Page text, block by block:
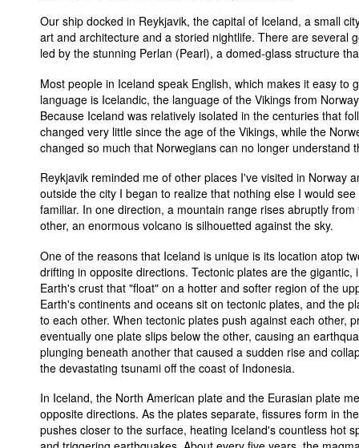
Our ship docked in Reykjavik, the capital of Iceland, a small
art and architecture and a storied nightlife. There are several
led by the stunning Perlan (Pearl), a domed-glass structure
Most people in Iceland speak English, which makes it easy to
language is Icelandic, the language of the Vikings from
Because Iceland was relatively isolated in the centuries that
changed very little since the age of the Vikings, while the
changed so much that Norwegians can no longer understand
Reykjavik reminded me of other places I've visited in Norway
outside the city I began to realize that nothing else I would
familiar. In one direction, a mountain range rises abruptly
other, an enormous volcano is silhouetted against the sky.
One of the reasons that Iceland is unique is its location atop
drifting in opposite directions. Tectonic plates are the gigantic,
Earth's crust that "float" on a hotter and softer region of the
Earth's continents and oceans sit on tectonic plates, and the
to each other. When tectonic plates push against each other,
eventually one plate slips below the other, causing an
plunging beneath another that caused a sudden rise and
the devastating tsunami off the coast of Indonesia.
In Iceland, the North American plate and the Eurasian plate
opposite directions. As the plates separate, fissures form in
pushes closer to the surface, heating Iceland's countless hot